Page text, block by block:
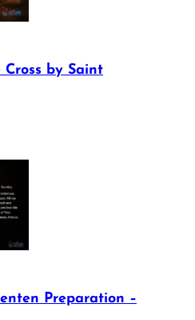
by Saint
Preparation –